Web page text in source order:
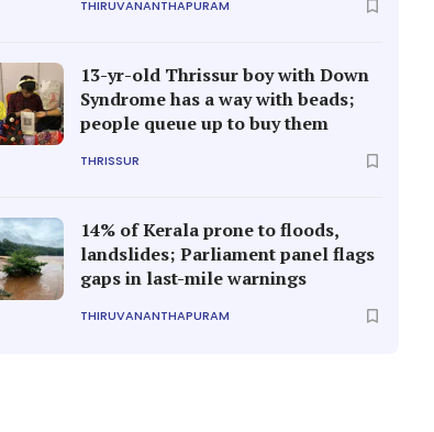
THIRUVANANTHAPURAM
13-yr-old Thrissur boy with Down
Syndrome has a way with beads;
people queue up to buy them
THRISSUR
14% of Kerala prone to floods,
landslides; Parliament panel flags
gaps in last-mile warnings
THIRUVANANTHAPURAM